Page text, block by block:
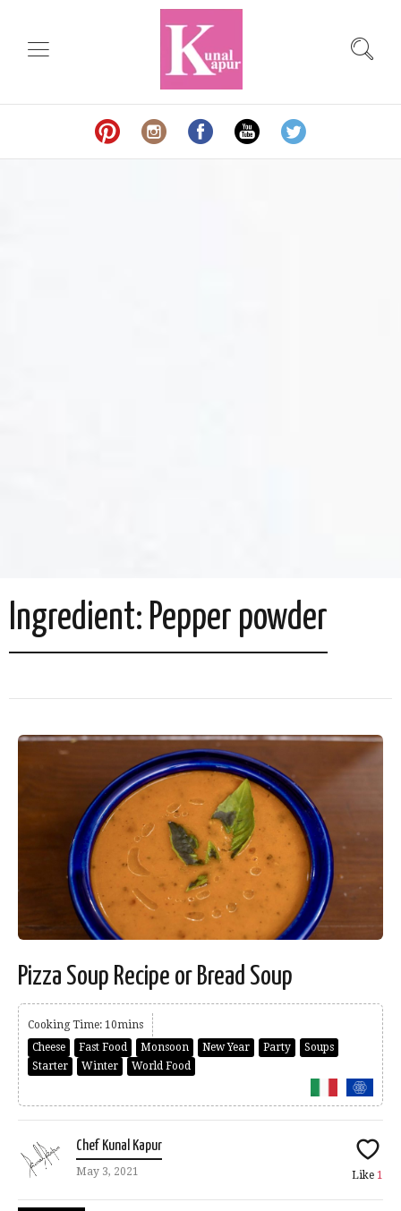
Ingredient: Pepper powder
Pizza Soup Recipe or Bread Soup
Cooking Time: 10mins
Cheese
Fast Food Monsoon New Year Party
Soups
Starter
Winter World Food
Chef Kunal Kapur
May 3, 2021 Like 1